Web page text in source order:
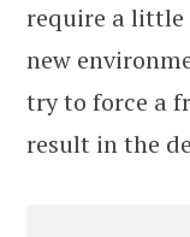
require a little
new
try to force a
result in the